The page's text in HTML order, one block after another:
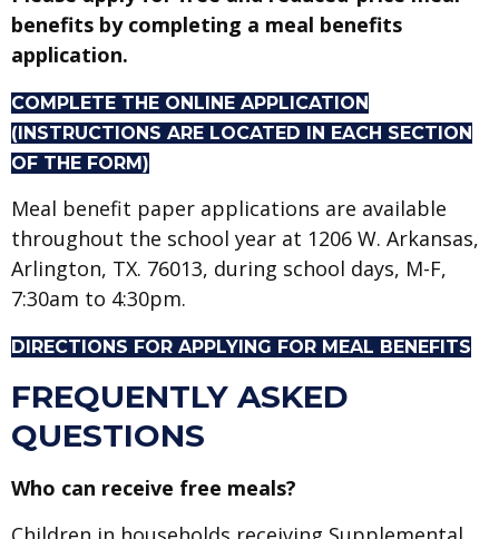
benefits by completing a meal benefits
application.
COMPLETE THE ONLINE APPLICATION
(INSTRUCTIONS ARE LOCATED IN EACH SECTION
OF THE FORM)
Meal benefit paper applications are available
throughout the school year at 1206 W. Arkansas,
Arlington, TX. 76013, during school days, M-F,
7:30am to 4:30pm.
DIRECTIONS FOR APPLYING FOR MEAL BENEFITS
FREQUENTLY ASKED
QUESTIONS
Who can receive free meals?